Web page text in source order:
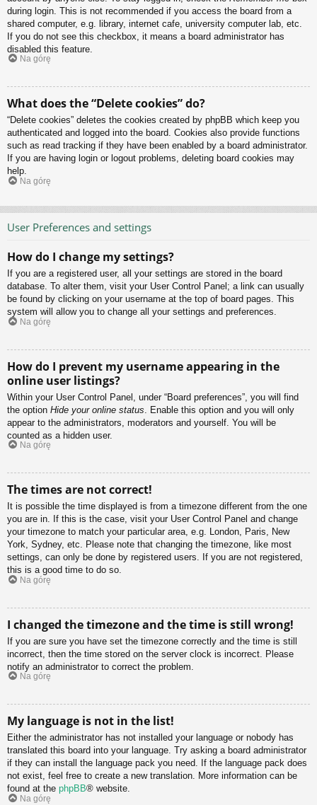
during login. This is not recommended if you access the board from a
shared computer, e.g. library, internet cafe, university computer lab, etc.
If you do not see this checkbox, it means a board administrator has
disabled this feature.
Na górę
What does the “Delete cookies” do?
“Delete cookies” deletes the cookies created by phpBB which keep you
authenticated and logged into the board. Cookies also provide functions
such as read tracking if they have been enabled by a board administrator.
If you are having login or logout problems, deleting board cookies may
help.
Na górę
User Preferences and settings
How do I change my settings?
If you are a registered user, all your settings are stored in the board
database. To alter them, visit your User Control Panel; a link can usually
be found by clicking on your username at the top of board pages. This
system will allow you to change all your settings and preferences.
Na górę
How do I prevent my username appearing in the
online user listings?
Within your User Control Panel, under “Board preferences”, you will find
the option Hide your online status . Enable this option and you will only
appear to the administrators, moderators and yourself. You will be
counted as a hidden user.
Na górę
The times are not correct!
It is possible the time displayed is from a timezone different from the one
you are in. If this is the case, visit your User Control Panel and change
your timezone to match your particular area, e.g. London, Paris, New
York, Sydney, etc. Please note that changing the timezone, like most
settings, can only be done by registered users. If you are not registered,
this is a good time to do so.
Na górę
I changed the timezone and the time is still wrong!
If you are sure you have set the timezone correctly and the time is still
incorrect, then the time stored on the server clock is incorrect. Please
notify an administrator to correct the problem.
Na górę
My language is not in the list!
Either the administrator has not installed your language or nobody has
translated this board into your language. Try asking a board administrator
if they can install the language pack you need. If the language pack does
not exist, feel free to create a new translation. More information can be
found at the phpBB® website.
Na górę